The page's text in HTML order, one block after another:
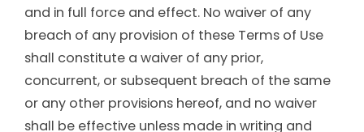
and in full force and effect. No waiver of any
breach of any provision of these Terms of Use
shall constitute a waiver of any prior,
concurrent, or subsequent breach of the same
or any other provisions hereof, and no waiver
shall be effective unless made in writing and